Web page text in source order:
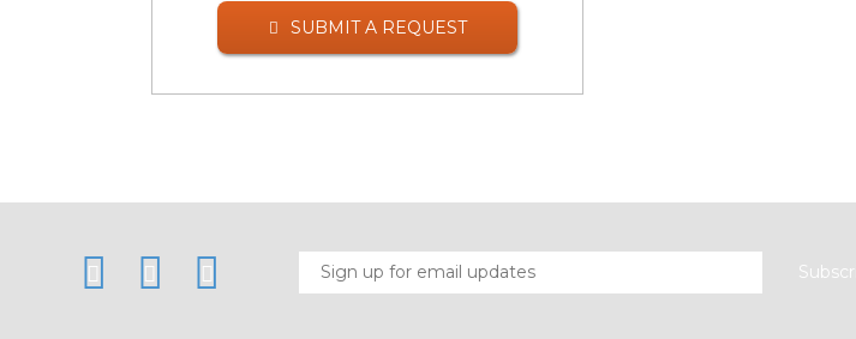
SUBMIT A REQUEST
LinkedIn Twitter